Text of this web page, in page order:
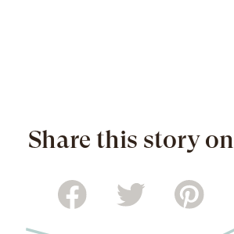
Share this story on